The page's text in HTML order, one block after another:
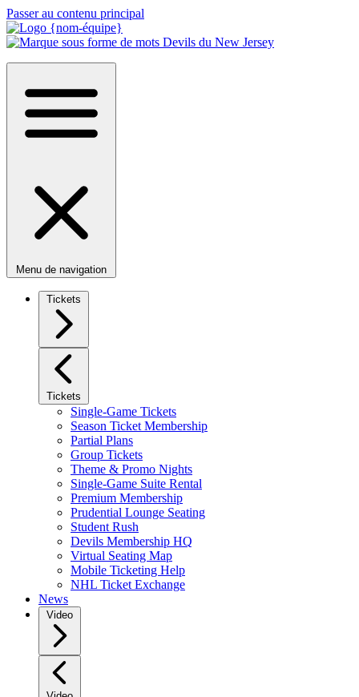
Passer au contenu principal
Menu de navigation
Tickets
Tickets
Single-Game Tickets
Season Ticket Membership
Partial Plans
Group Tickets
Theme & Promo Nights
Single-Game Suite Rental
Premium Membership
Prudential Lounge Seating
Student Rush
Devils Membership HQ
Virtual Seating Map
Mobile Ticketing Help
NHL Ticket Exchange
News
Video